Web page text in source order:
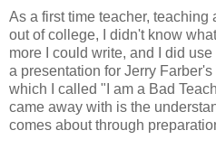
As a first time teacher, teaching
out of college, I didn't know
more I could write, and I did
a presentation for Jerry
which I called "I am a Bad
came away with is the
comes about through